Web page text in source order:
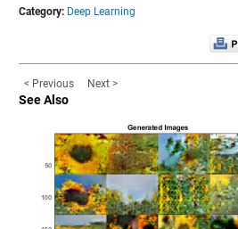
Category: Deep Learning
< Previous Next >
See Also